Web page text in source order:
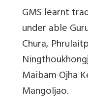
GMS learnt
under able
Chura,
Maibam Ojha
Mangoljao.